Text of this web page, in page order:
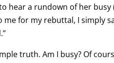
hear a rundown of her
me for my rebuttal, I simply
truth. Am I busy? Of